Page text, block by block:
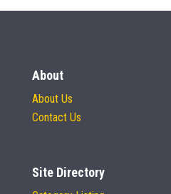
About
About Us
Contact Us
Site Directory